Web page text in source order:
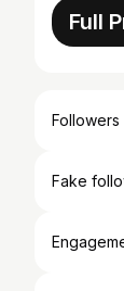
Full
Followers
Fake